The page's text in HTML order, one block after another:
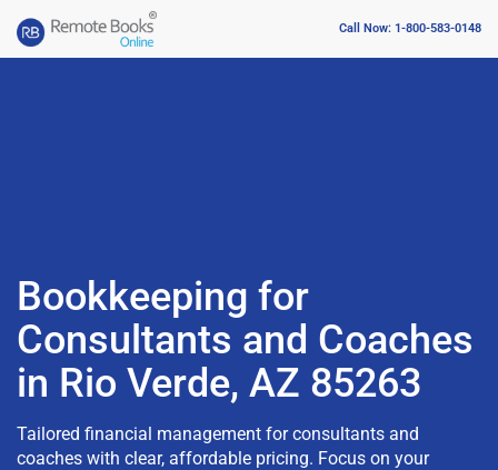
Call Now: 1-800-583-0148
Bookkeeping for
Consultants and Coaches
in Rio Verde, AZ 85263
Tailored financial management for consultants and
coaches with clear, affordable pricing. Focus on your